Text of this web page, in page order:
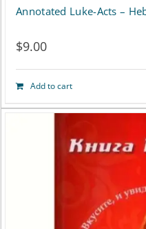
Annotated Luke-Acts –
$9.00
Add to cart